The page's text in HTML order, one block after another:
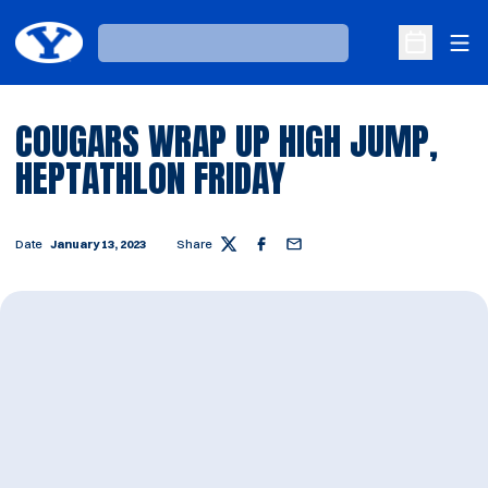
Loading…
Open
COUGARS WRAP UP HIGH JUMP,
HEPTATHLON FRIDAY
Date January 13, 2023 Share Twitter Facebook
Email